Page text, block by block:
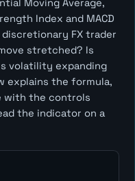
Index and MACD
FX trader
stretched? Is
volatility expanding
explains the formula,
with the controls
the indicator on a